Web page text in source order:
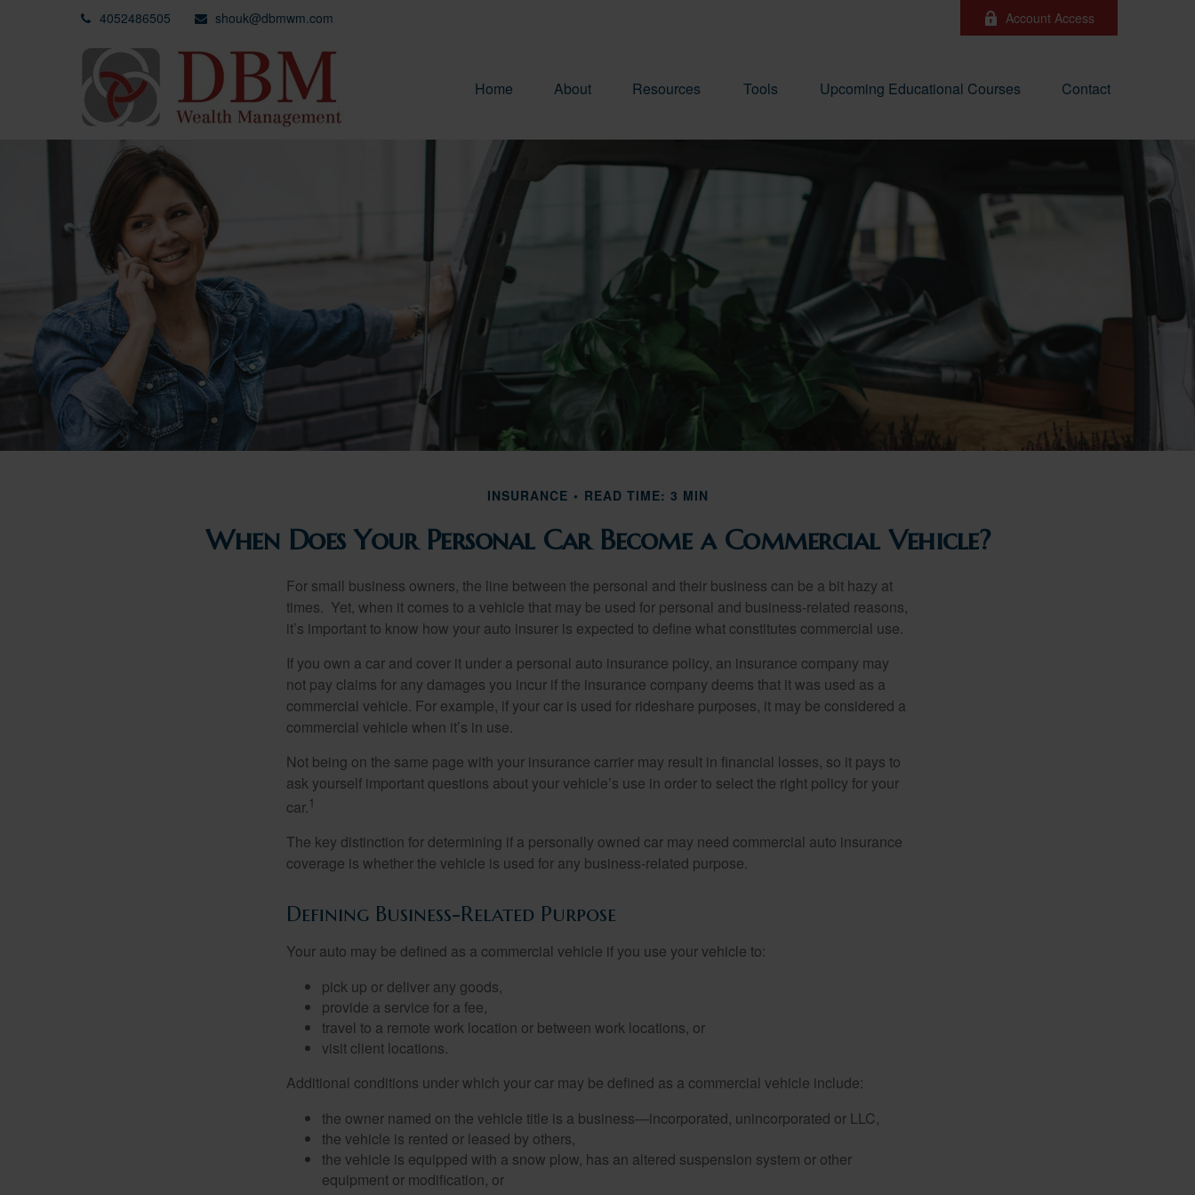
4052486505 shouk@dbmwm.com Account Access
Home About Resources Tools Upcoming Educational Courses Contact
INSURANCE READ TIME: 3 MIN
When Does Your Personal Car Become a Commercial Vehicle?
For small business owners, the line between the personal and their business can be a bit hazy at
times. Yet, when it comes to a vehicle that may be used for personal and business-related reasons,
it’s important to know how your auto insurer is expected to define what constitutes commercial use.
If you own a car and cover it under a personal auto insurance policy, an insurance company may
not pay claims for any damages you incur if the insurance company deems that it was used as a
commercial vehicle. For example, if your car is used for rideshare purposes, it may be considered a
commercial vehicle when it’s in use.
Not being on the same page with your insurance carrier may result in financial losses, so it pays to
ask yourself important questions about your vehicle’s use in order to select the right policy for your
car.1
The key distinction for determining if a personally owned car may need commercial auto insurance
coverage is whether the vehicle is used for any business-related purpose.
Defining Business-Related Purpose
Your auto may be defined as a commercial vehicle if you use your vehicle to:
pick up or deliver any goods,
provide a service for a fee,
travel to a remote work location or between work locations, or
visit client locations.
Additional conditions under which your car may be defined as a commercial vehicle include:
the owner named on the vehicle title is a business—incorporated, unincorporated or LLC,
the vehicle is rented or leased by others,
the vehicle is equipped with a snow plow, has an altered suspension system or other
equipment or modification, or